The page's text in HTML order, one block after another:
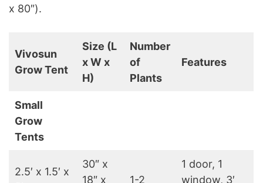
x 80″).
Vivosun
Grow Tent
Size (L
x W x
H)
Number
of
Plants
Features
Small
Grow
Tents
2.5′ x 1.5′ x
30″ x
18″ x
1-2
1 door, 1
window, 3′